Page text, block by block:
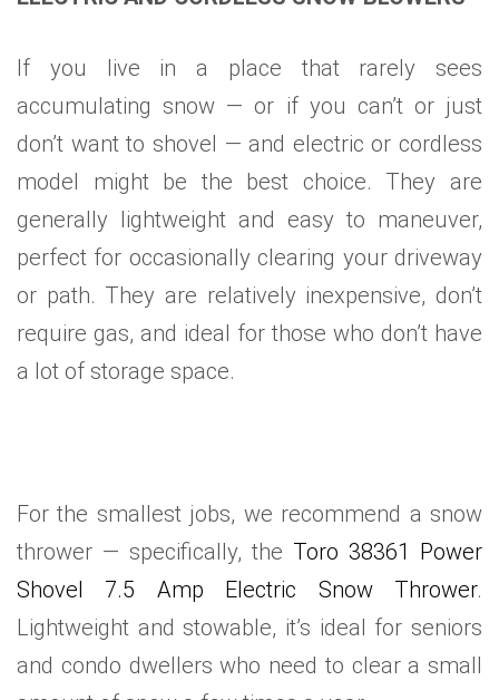
If you live in a place that rarely sees
accumulating snow — or if you can’t or just
don’t want to shovel — and electric or cordless
model might be the best choice. They are
generally lightweight and easy to maneuver,
perfect for occasionally clearing your driveway
or path. They are relatively inexpensive, don’t
require gas, and ideal for those who don’t have
a lot of storage space.
For the smallest jobs, we recommend a snow
thrower — specifically, the Toro 38361 Power
Shovel 7.5 Amp Electric Snow Thrower.
Lightweight and stowable, it’s ideal for seniors
and condo dwellers who need to clear a small